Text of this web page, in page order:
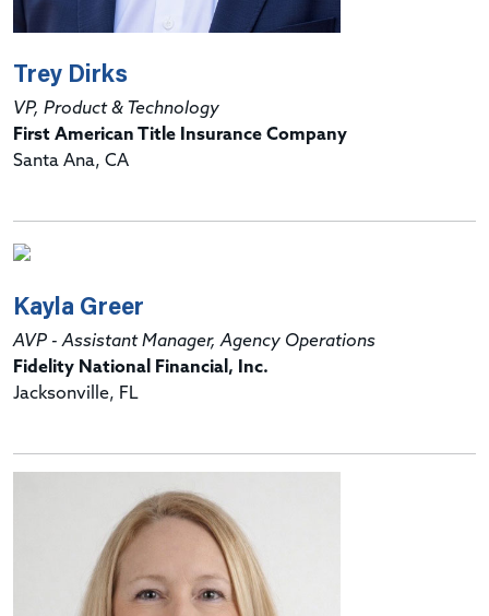
Trey Dirks
VP, Product & Technology
First American Title Insurance Company
Santa Ana, CA
Kayla Greer
AVP - Assistant Manager, Agency Operations
Fidelity National Financial, Inc.
Jacksonville, FL